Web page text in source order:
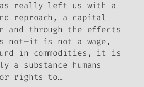
really left us with a
reproach, a capital
and through the effects
not—it is not a wage,
in commodities, it is
a substance humans
or rights to…